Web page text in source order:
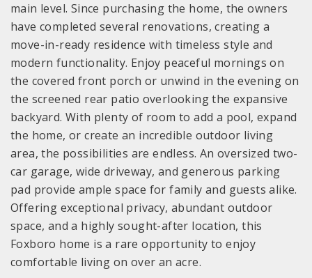
main level. Since purchasing the home, the owners
have completed several renovations, creating a
move-in-ready residence with timeless style and
modern functionality. Enjoy peaceful mornings on
the covered front porch or unwind in the evening on
the screened rear patio overlooking the expansive
backyard. With plenty of room to add a pool, expand
the home, or create an incredible outdoor living
area, the possibilities are endless. An oversized two-
car garage, wide driveway, and generous parking
pad provide ample space for family and guests alike.
Offering exceptional privacy, abundant outdoor
space, and a highly sought-after location, this
Foxboro home is a rare opportunity to enjoy
comfortable living on over an acre.